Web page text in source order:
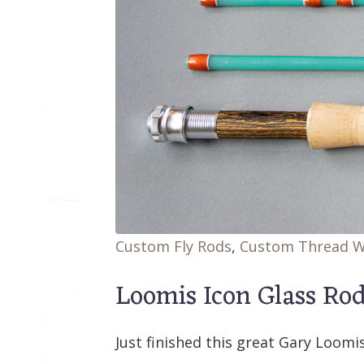
Custom Fly Rods, Custom Thread
Loomis Icon Glass
Just finished this great Gary